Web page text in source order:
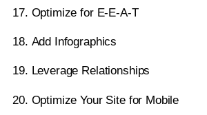
Optimize for E-E-A-T
Add Infographics
Leverage Relationships
Optimize Your Site for Mobile